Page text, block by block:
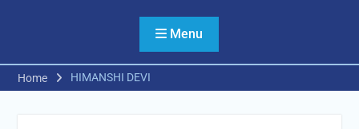
Menu
Home HIMANSHI DEVI